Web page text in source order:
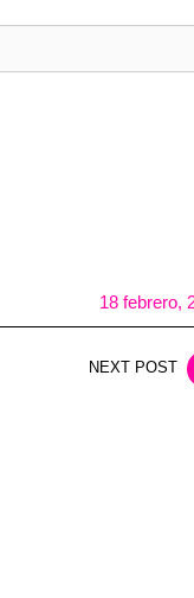
18 febrero,
NEXT POST